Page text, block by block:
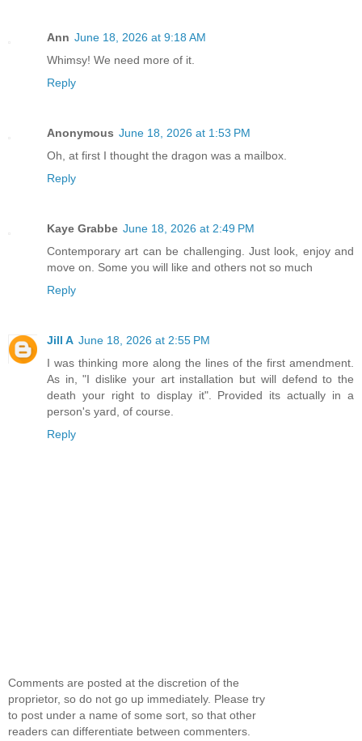
Ann June 18, 2026 at 9:18 AM
Whimsy! We need more of it.
Reply
Anonymous June 18, 2026 at 1:53 PM
Oh, at first I thought the dragon was a mailbox.
Reply
Kaye Grabbe June 18, 2026 at 2:49 PM
Contemporary art can be challenging. Just look, enjoy and
move on. Some you will like and others not so much
Reply
Jill A June 18, 2026 at 2:55 PM
I was thinking more along the lines of the first amendment.
As in, "I dislike your art installation but will defend to the
death your right to display it". Provided its actually in a
person's yard, of course.
Reply
Comments are posted at the discretion of the
proprietor, so do not go up immediately. Please try
to post under a name of some sort, so that other
readers can differentiate between commenters.